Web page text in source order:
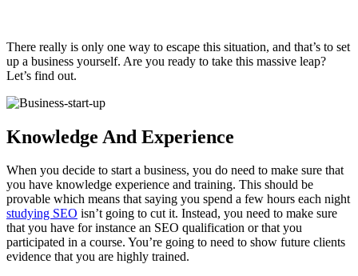
There really is only one way to escape this situation, and that’s to set
up a business yourself. Are you ready to take this massive leap?
Let’s find out.
Knowledge And Experience
When you decide to start a business, you do need to make sure that
you have knowledge experience and training. This should be
provable which means that saying you spend a few hours each night
studying SEO isn’t going to cut it. Instead, you need to make sure
that you have for instance an SEO qualification or that you
participated in a course. You’re going to need to show future clients
evidence that you are highly trained.